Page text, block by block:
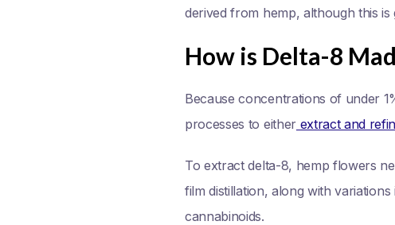
derived from hemp, although this
How is Delta-8
Because concentrations of under
processes to eitherextract and
To extract delta-8, hemp flowers
film distillation, along with
cannabinoids.